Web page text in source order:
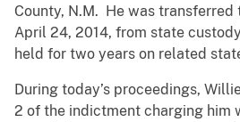
County, N.M. He was
April 24, 2014, from state
held for two years on related
During today’s proceedings,
2 of the indictment charging him